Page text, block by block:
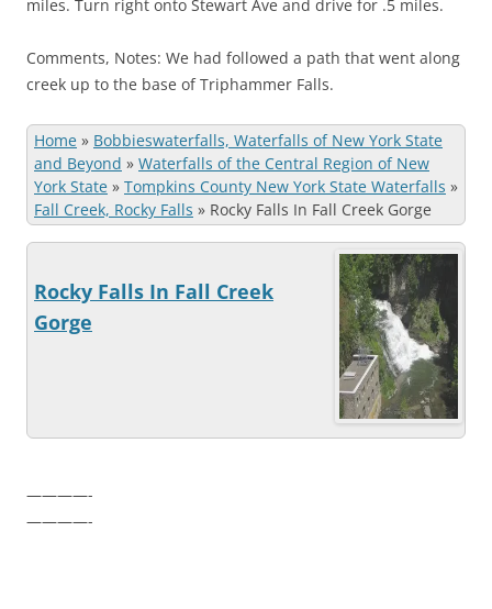
miles. Turn right onto Stewart Ave and drive for .5 miles.
Comments, Notes: We had followed a path that went along
creek up to the base of Triphammer Falls.
Home » Bobbieswaterfalls, Waterfalls of New York State
and Beyond » Waterfalls of the Central Region of New
York State » Tompkins County New York State Waterfalls »
Fall Creek, Rocky Falls » Rocky Falls In Fall Creek Gorge
Rocky Falls In Fall Creek
Gorge
————-
————-